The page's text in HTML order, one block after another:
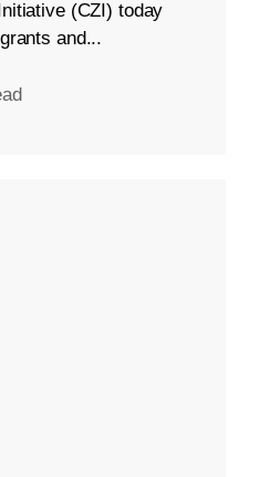
(CZI) today
and...